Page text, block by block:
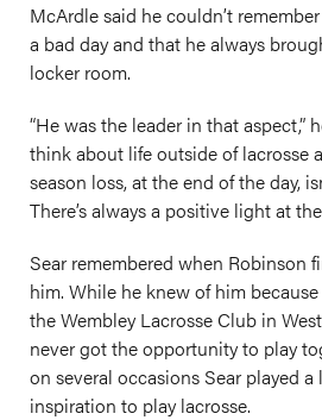
McArdle said he couldn’t
a bad day and that he always
locker room.
“He was the leader in that aspect,”
think about life outside of lacrosse
season loss, at the end of the day,
There’s always a positive light at
Sear remembered when Robinson
him. While he knew of him
the Wembley Lacrosse Club in
never got the opportunity to play
on several occasions Sear played
inspiration to play lacrosse.